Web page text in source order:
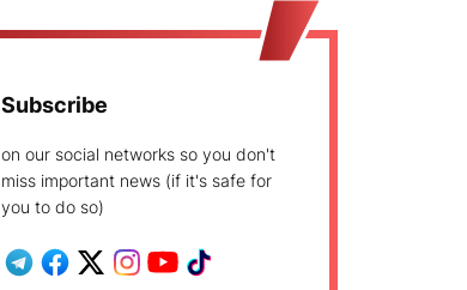
Subscribe
on our social networks so you don't
miss important news (if it's safe for
you to do so)